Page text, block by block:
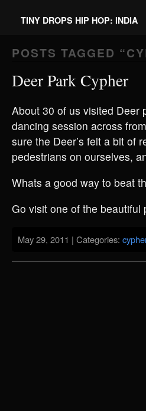
TINY DROPS HIP HOP: INDIA
POSTS TAGGED “
Deer Park Cypher
About 30 of us visited Deer
dancing session across
sure the Deer’s felt a bit of
pedestrians on ourselves,
Whats a good way to beat
Go visit one of the beautiful
May 29, 2011 | Categories: